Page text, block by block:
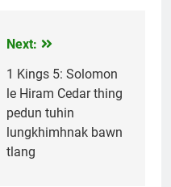
Next:
1 Kings 5: Solomon
le Hiram Cedar thing
pedun tuhin
lungkhimhnak bawn
tlang